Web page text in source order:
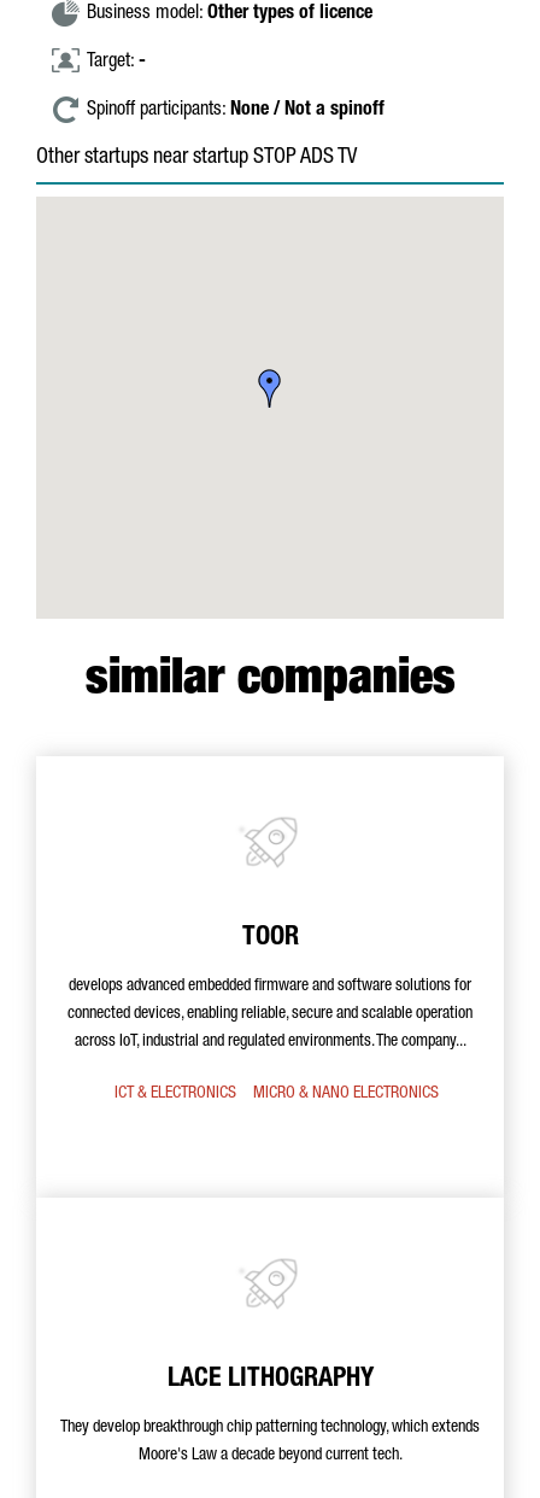
Business model: Other types of licence
Target: -
Spinoff participants: None / Not a spinoff
Other startups near startup STOP ADS TV
similar companies
TOOR
develops advanced embedded firmware and software solutions for
connected devices, enabling reliable, secure and scalable operation
across IoT, industrial and regulated environments. The company...
ICT & ELECTRONICS MICRO & NANO ELECTRONICS
LACE LITHOGRAPHY
They develop breakthrough chip patterning technology, which extends
Moore's Law a decade beyond current tech.